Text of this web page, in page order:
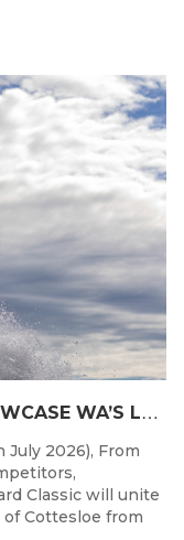
W
HALEBONE CLASSIC TO SHOWCASE WA’S LONGBOARDING SPIRIT
July 2026), From
Classic will unite
Cottesloe from